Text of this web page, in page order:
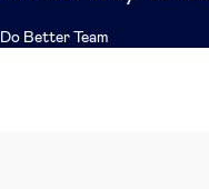
Do Better Team